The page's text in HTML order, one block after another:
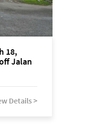
18,
Jalan
Details >